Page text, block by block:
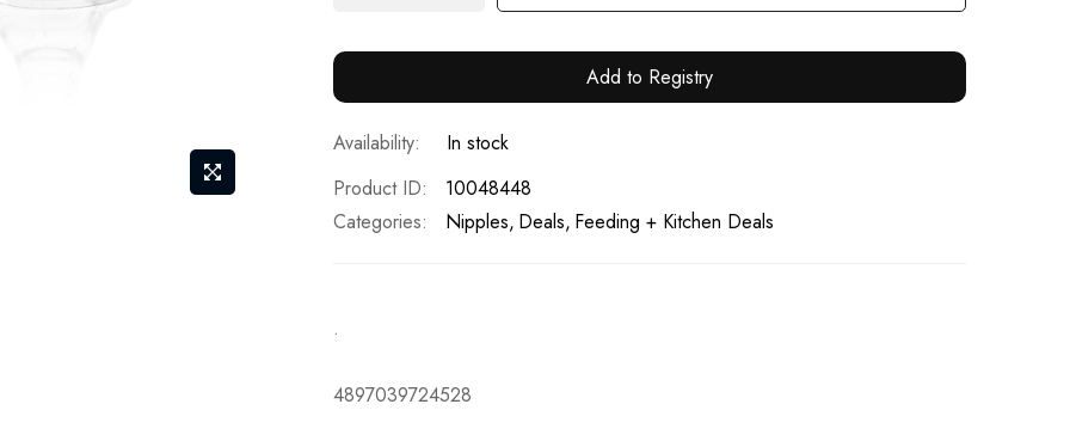
Add to Registry
In stock
Product ID
10048448
Categories:
Nipples Deals Feeding + Kitchen Deals
.
4897039724528